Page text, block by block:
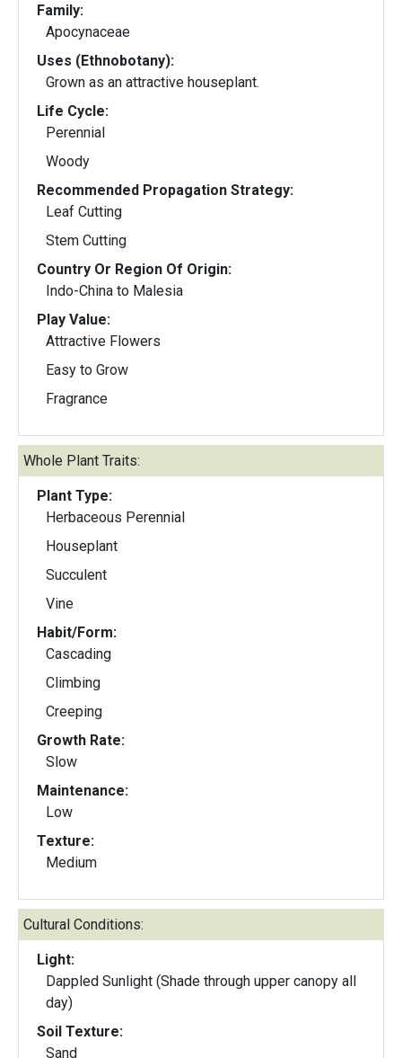
Family:
Apocynaceae
Uses (Ethnobotany):
Grown as an attractive houseplant.
Life Cycle:
Perennial
Woody
Recommended Propagation Strategy:
Leaf Cutting
Stem Cutting
Country Or Region Of Origin:
Indo-China to Malesia
Play Value:
Attractive Flowers
Easy to Grow
Fragrance
Whole Plant Traits:
Plant Type:
Herbaceous Perennial
Houseplant
Succulent
Vine
Habit/Form:
Cascading
Climbing
Creeping
Growth Rate:
Slow
Maintenance:
Low
Texture:
Medium
Cultural Conditions:
Light:
Dappled Sunlight (Shade through upper canopy all
day)
Soil Texture:
Sand